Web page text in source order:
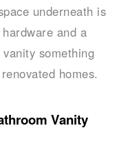
underneath is
and a
something
homes.
Vanity